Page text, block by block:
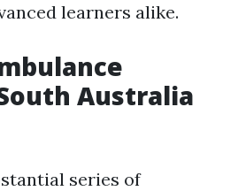
learners alike.
Australia
series of